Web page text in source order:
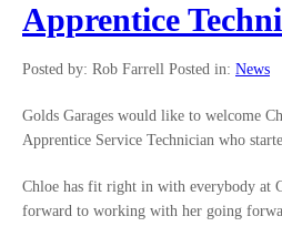
Apprentice
Posted by: Rob Farrell Posted in: News
Golds Garages would like to welcome
Apprentice Service Technician who
Chloe has fit right in with everybody at
forward to working with her going